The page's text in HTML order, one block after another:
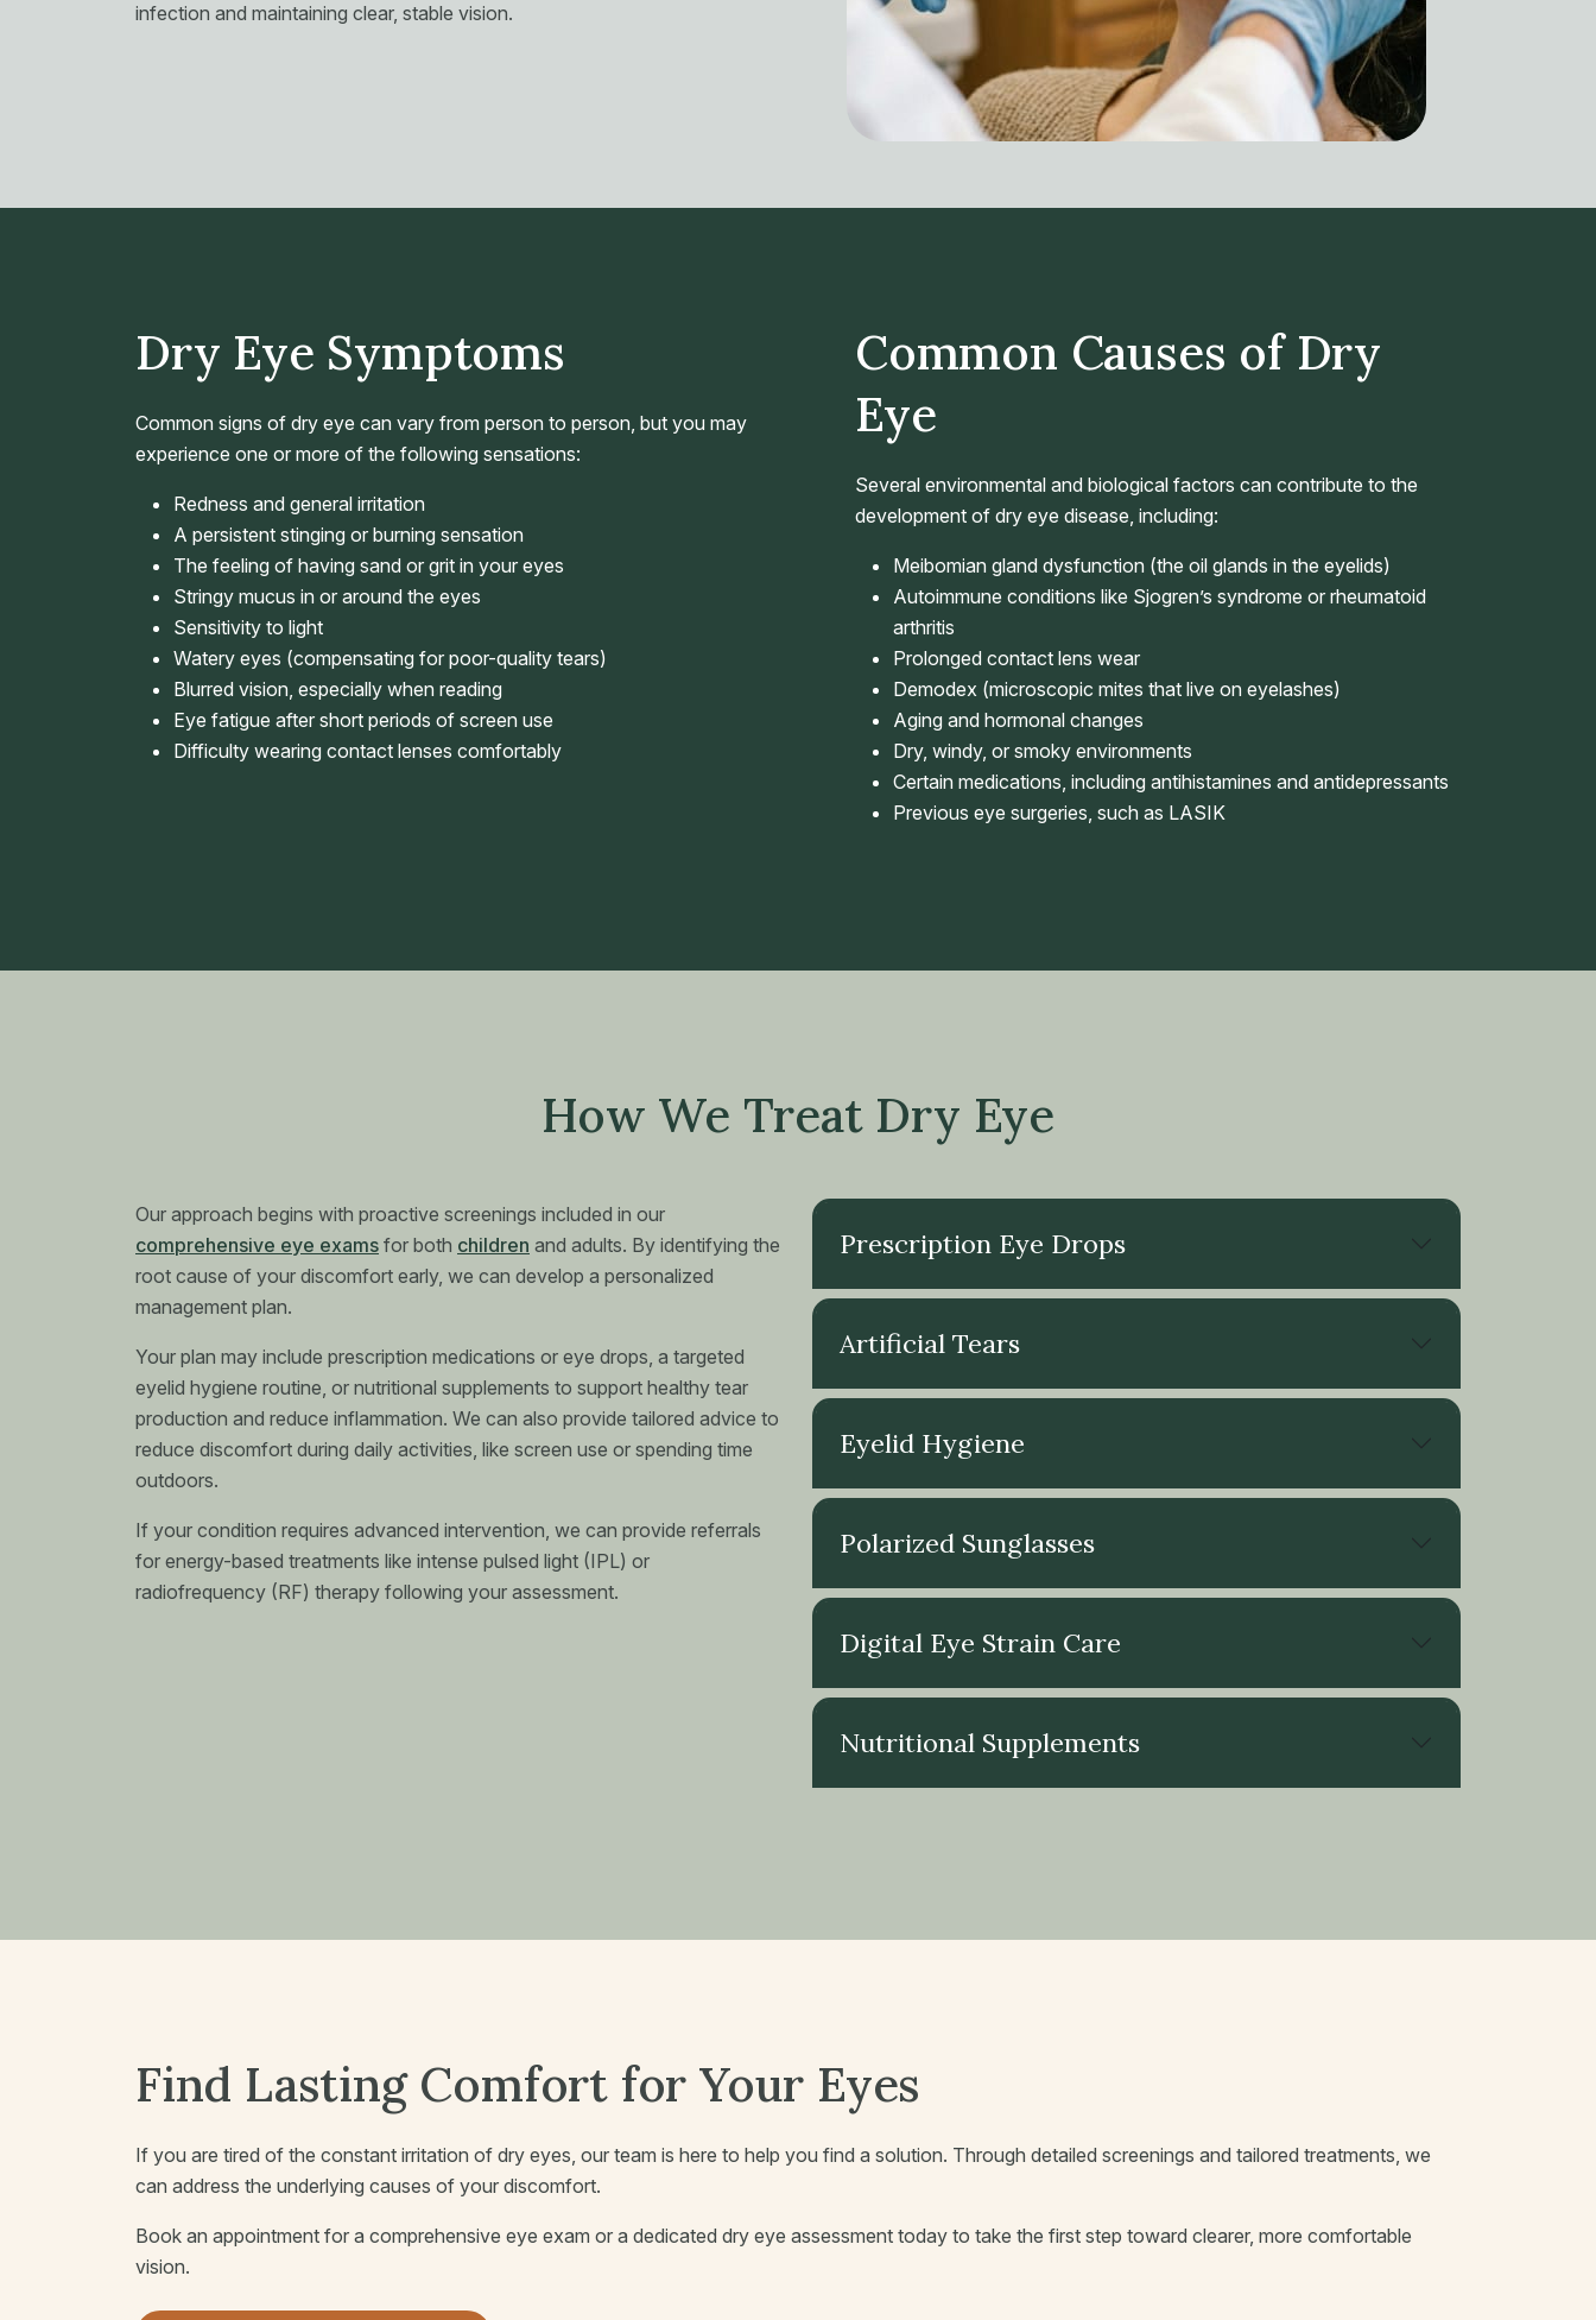
infection and maintaining clear, stable vision.
Dry Eye Symptoms
Common signs of dry eye can vary from person to person, but you may
experience one or more of the following sensations:
Redness and general irritation
A persistent stinging or burning sensation
The feeling of having sand or grit in your eyes
Stringy mucus in or around the eyes
Sensitivity to light
Watery eyes (compensating for poor-quality tears)
Blurred vision, especially when reading
Eye fatigue after short periods of screen use
Difficulty wearing contact lenses comfortably
Common Causes of Dry
Eye
Several environmental and biological factors can contribute to the
development of dry eye disease, including:
Meibomian gland dysfunction (the oil glands in the eyelids)
Autoimmune conditions like Sjogren’s syndrome or rheumatoid
arthritis
Prolonged contact lens wear
Demodex (microscopic mites that live on eyelashes)
Aging and hormonal changes
Dry, windy, or smoky environments
Certain medications, including antihistamines and antidepressants
Previous eye surgeries, such as LASIK
How We Treat Dry Eye
Our approach begins with proactive screenings included in our
comprehensive eye exams for both children and adults. By identifying the
root cause of your discomfort early, we can develop a personalized
management plan.
Your plan may include prescription medications or eye drops, a targeted
eyelid hygiene routine, or nutritional supplements to support healthy tear
production and reduce inflammation. We can also provide tailored advice to
reduce discomfort during daily activities, like screen use or spending time
outdoors.
If your condition requires advanced intervention, we can provide referrals
for energy-based treatments like intense pulsed light (IPL) or
radiofrequency (RF) therapy following your assessment.
Prescription Eye Drops
Artificial Tears
Eyelid Hygiene
Polarized Sunglasses
Digital Eye Strain Care
Nutritional Supplements
Find Lasting Comfort for Your Eyes
If you are tired of the constant irritation of dry eyes, our team is here to help you find a solution. Through detailed screenings and tailored treatments, we
can address the underlying causes of your discomfort.
Book an appointment for a comprehensive eye exam or a dedicated dry eye assessment today to take the first step toward clearer, more comfortable
vision.